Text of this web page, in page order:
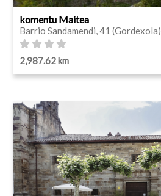
komentu Maitea
Barrio Sandamendi, 41 (Gordexola)
2,987.62 km